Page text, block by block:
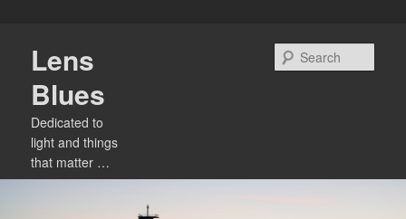
primary
content
Lens
Blues
Dedicated to
light and things
that matter …